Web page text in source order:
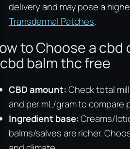
delivery and may pose a
Transdermal Patches.
to Choose a cbd
balm thc free
CBD amount:Check total
and per mL/gram to compare
Ingredient base:Creams/
balms/salves are richer.